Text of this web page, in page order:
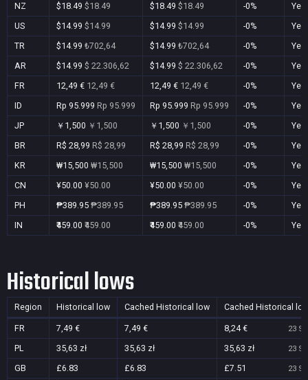
NZ
$18.49 $18.49 $18.49 $18.49 -0%
Yes
US
$14.99 $14.99 $14.99 $14.99 -0%
Yes
TR
$14.99 ₺702,64 $14.99 ₺702,64 -0%
Yes
AR
$14.99 $ 22.306,62 $14.99 $ 22.306,62 -0%
Yes
FR
12,49 € 12,49 € 12,49 € 12,49 € -0%
Yes
ID
Rp 95.999 Rp 95.999 Rp 95.999 Rp 95.999 -0%
Yes
JP
￥1,500 ￥1,500 ￥1,500 ￥1,500 -0%
Yes
BR
R$ 28,99 R$ 28,99 R$ 28,99 R$ 28,99 -0%
Yes
KR
₩15,500 ₩15,500 ₩15,500 ₩15,500 -0%
Yes
CN
¥50.00 ¥50.00 ¥50.00 ¥50.00 -0%
Yes
PH
₱389.95 ₱389.95 ₱389.95 ₱389.95 -0%
Yes
IN
₹459.00 ₹459.00 ₹459.00 ₹459.00 -0% Yes
Historical lows
Region Historical low Cached Historical low Cached Historical
FR 7,49 € 7,49 € 8,24 € 23
PL 35,63 zł 35,63 zł 35,63 zł 23
GB £6.83 £6.83 £7.51 23